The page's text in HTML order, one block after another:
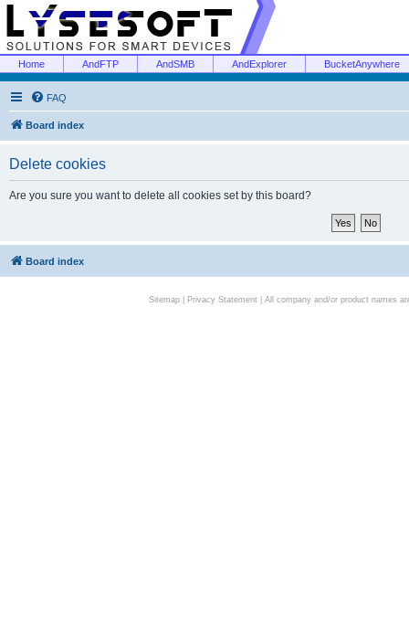
Home AndFTP AndSMB AndExplorer BucketAnywhere
FAQ
Board index
Delete cookies
Are you sure you want to delete all cookies set by this board?
Board index
Sitemap| Privacy Statement| All company and/or product names